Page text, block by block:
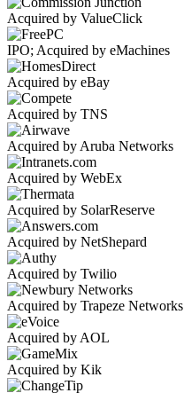
Acquired by ValueClick
IPO; Acquired by eMachines
Acquired by eBay
Acquired by TNS
Acquired by Aruba Networks
Acquired by WebEx
Acquired by SolarReserve
Acquired by NetShepard
Acquired by Twilio
Acquired by Trapeze Networks
Acquired by AOL
Acquired by Kik